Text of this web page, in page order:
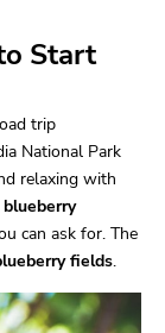
Start
trip
National Park
relaxing with
blueberry
can ask for. The
fields.